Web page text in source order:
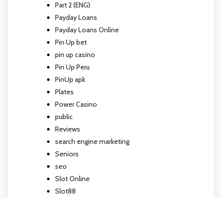
Part 2 (ENG)
Payday Loans
Payday Loans Online
Pin Up bet
pin up casino
Pin Up Peru
PinUp apk
Plates
Power Casino
public
Reviews
search engine marketing
Seniors
seo
Slot Online
Slot88